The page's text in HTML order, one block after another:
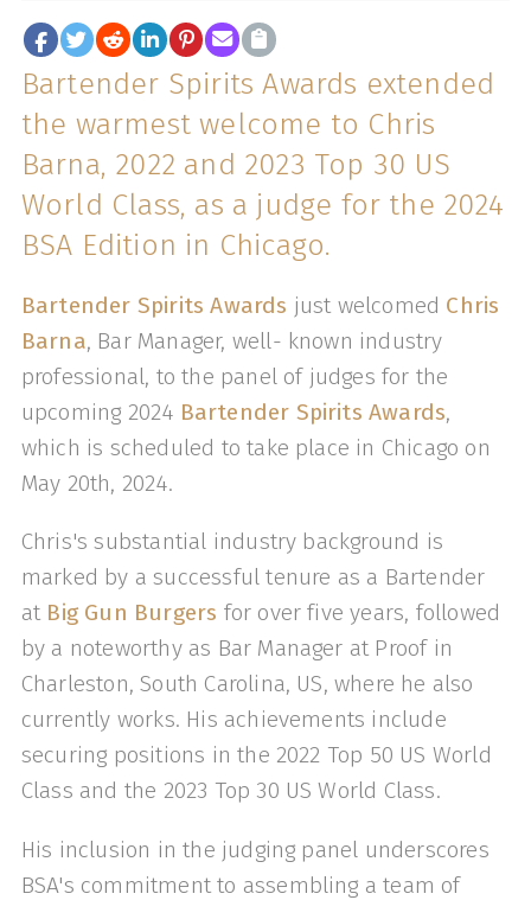
Bartender Spirits Awards extended
the warmest welcome to Chris
Barna, 2022 and 2023 Top 30 US
World Class, as a judge for the 2024
BSA Edition in Chicago.
Bartender Spirits Awards just welcomed Chris
Barna, Bar Manager, well- known industry
professional, to the panel of judges for the
upcoming 2024 Bartender Spirits Awards,
which is scheduled to take place in Chicago on
May 20th, 2024.
Chris's substantial industry background is
marked by a successful tenure as a Bartender
at Big Gun Burgers for over five years, followed
by a noteworthy as Bar Manager at Proof in
Charleston, South Carolina, US, where he also
currently works. His achievements include
securing positions in the 2022 Top 50 US World
Class and the 2023 Top 30 US World Class.
His inclusion in the judging panel underscores
BSA's commitment to assembling a team of